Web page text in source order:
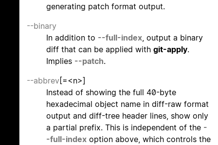
generating patch format output.
--binary
In addition to --full-index , output a binary
diff that can be applied with git-apply.
Implies --patch.
--abbrev[=<n>]
Instead of showing the full 40-byte
hexadecimal object name in diff-raw format
output and diff-tree header lines, show only
a partial prefix. This is independent of the -
-full-index option above, which controls the